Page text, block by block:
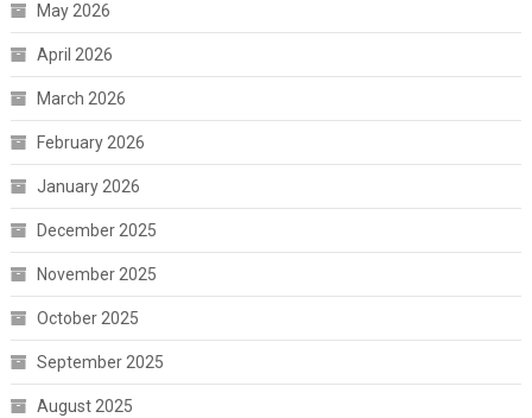
May 2026
April 2026
March 2026
February 2026
January 2026
December 2025
November 2025
October 2025
September 2025
August 2025